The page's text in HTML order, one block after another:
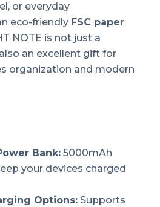
or everyday
eco-friendly FSC paper
NOTE is not just a
an excellent gift for
organization and modern
Bank: 5000mAh
your devices charged
Options: Supports